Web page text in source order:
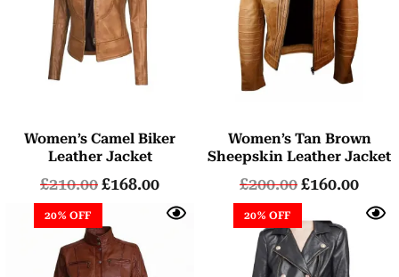
Women’s Camel Biker
Leather Jacket
£210.00£168.00
Women’s Tan Brown
Sheepskin Leather Jacket
£200.00£160.00
20% OFF 20% OFF